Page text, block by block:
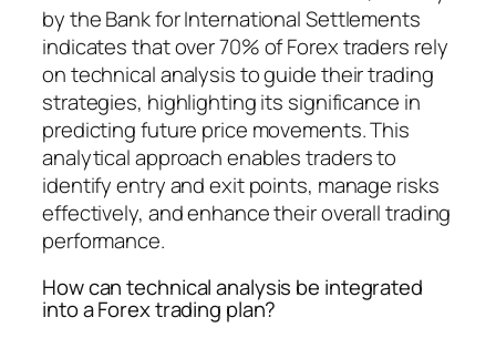
by the Bank for International Settlements
indicates that over 70% of Forex traders rely
on technical analysis to guide their trading
strategies, highlighting its significance in
predicting future price movements. This
analytical approach enables traders to
identify entry and exit points, manage risks
effectively, and enhance their overall trading
performance.
How can technical analysis be integrated
into a Forex trading plan?